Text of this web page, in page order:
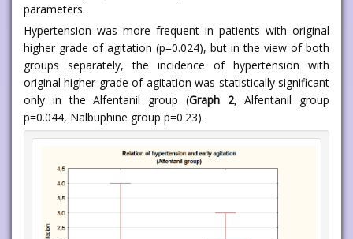
parameters.
Hypertension was more frequent in patients with original
higher grade of agitation (p=0.024), but in the view of both
groups separately, the incidence of hypertension with
original higher grade of agitation was statistically significant
only in the Alfentanil group (Graph 2, Alfentanil group
p=0.044, Nalbuphine group p=0.23).